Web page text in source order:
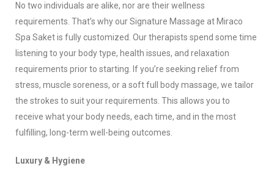
No two individuals are alike, nor are their wellness
requirements. That’s why our Signature Massage at Miraco
Spa Saket is fully customized. Our therapists spend some time
listening to your body type, health issues, and relaxation
requirements prior to starting. If you’re seeking relief from
stress, muscle soreness, or a soft full body massage, we tailor
the strokes to suit your requirements. This allows you to
receive what your body needs, each time, and in the most
fulfilling, long-term well-being outcomes.
Luxury & Hygiene